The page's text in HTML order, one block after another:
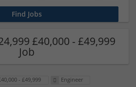
£40,000 - £49,999
Job
- £49,999
Engineer